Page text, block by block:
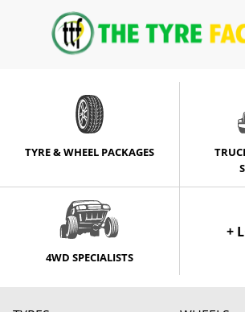
TYRE & WHEEL PACKAGES
4WD SPECIALISTS
+